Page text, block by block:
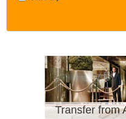
Transfer from